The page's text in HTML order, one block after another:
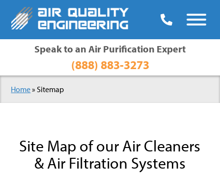

Speak to an Air Purification Expert
(888) 883-3273
Home»Sitemap
Site Map of our Air Cleaners
& Air Filtration Systems